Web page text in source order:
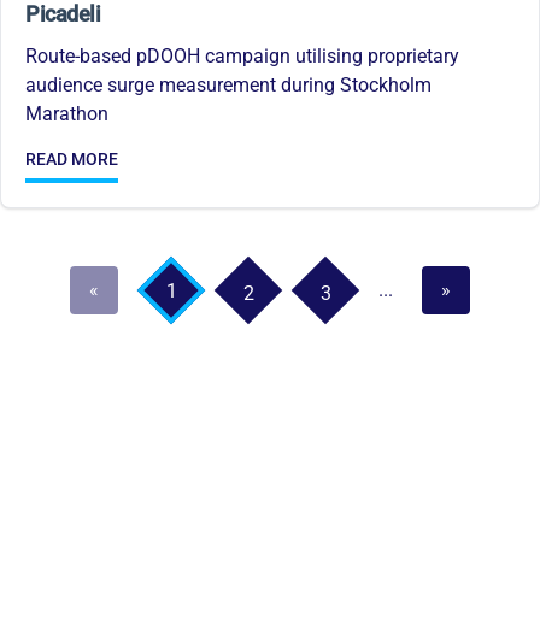
Picadeli
Route-based pDOOH campaign utilising proprietary
audience surge measurement during Stockholm
Marathon
READ MORE
« 1 2 3 ... »